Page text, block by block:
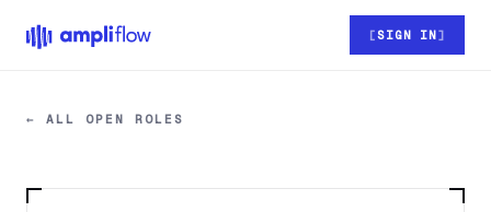
SIGN IN
← ALL OPEN ROLES